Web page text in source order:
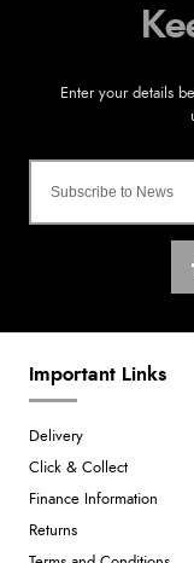
Important Links
Delivery
Click & Collect
Finance Information
Returns